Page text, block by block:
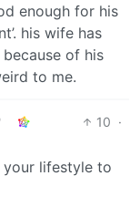
enough for his
his wife has
of his
to me.
10 ·
lifestyle to